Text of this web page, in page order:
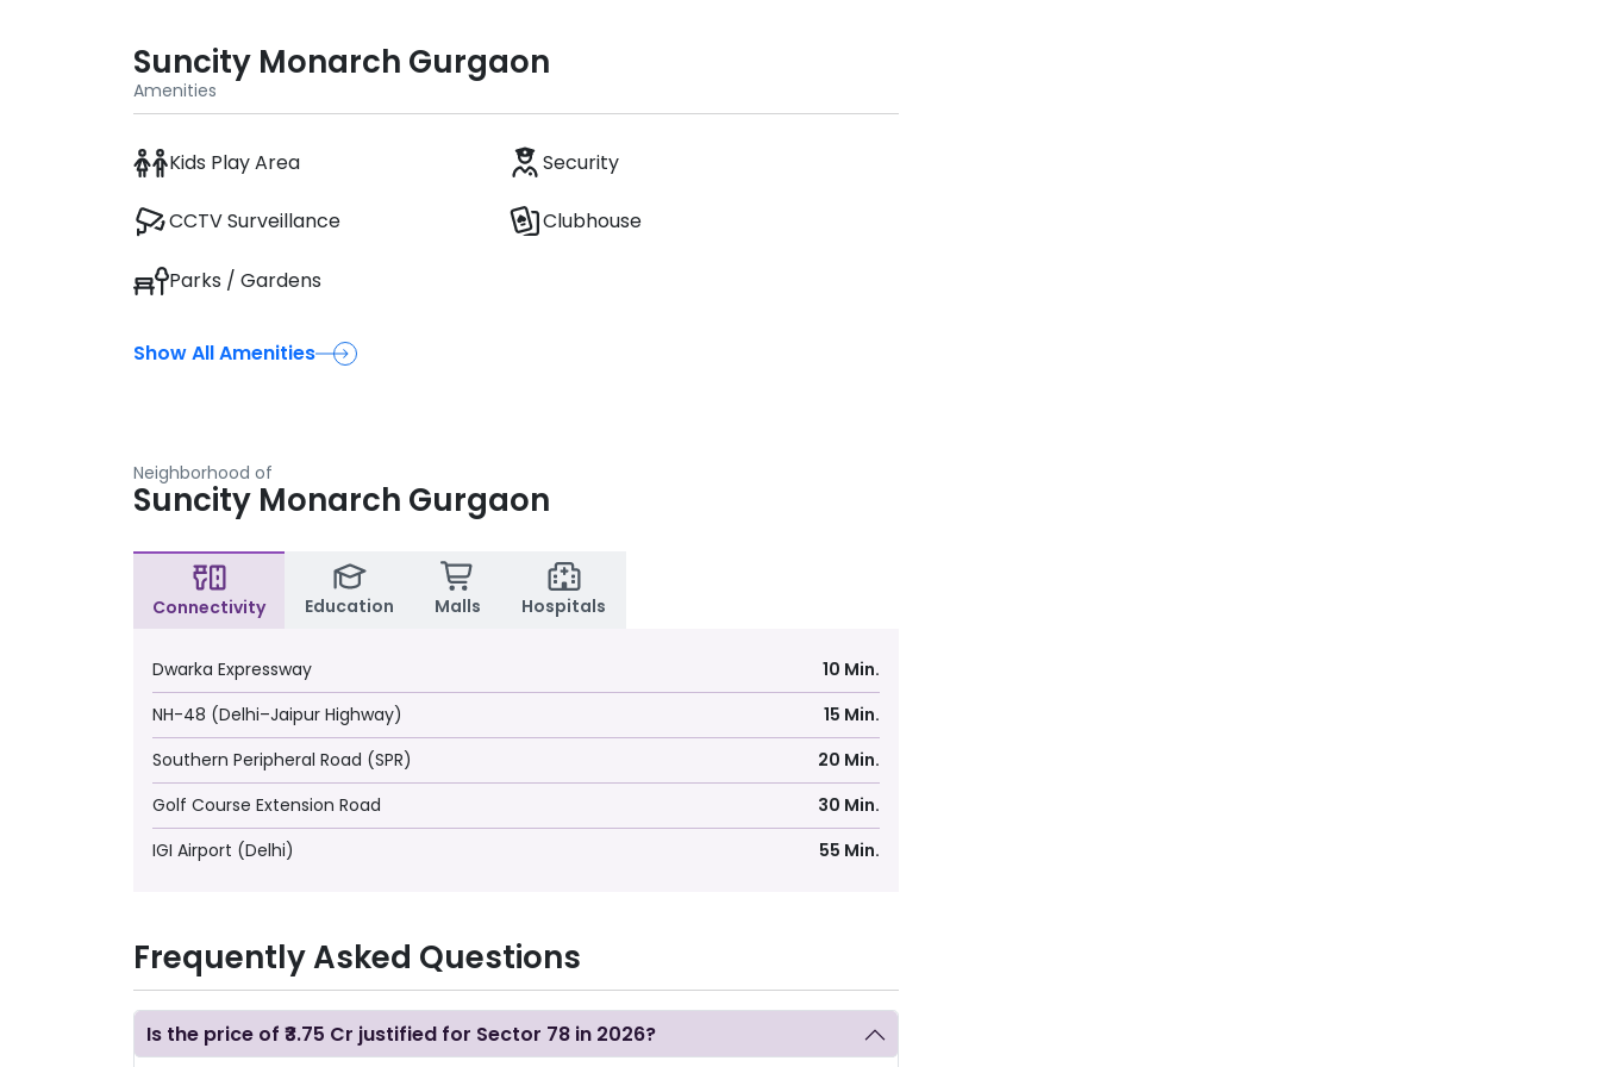
Suncity Monarch Gurgaon
Amenities
Kids Play Area Security
CCTV Surveillance Clubhouse
Parks / Gardens
Show All Amenities
Neighborhood of
Suncity Monarch Gurgaon
Connectivity Education Malls Hospitals
Dwarka Expressway
10 Min.
NH-48 (Delhi–Jaipur Highway)
15 Min.
Southern Peripheral Road (SPR)
20 Min.
Golf Course Extension Road
30 Min.
IGI Airport (Delhi)
55 Min.
Frequently Asked Questions
Is the price of ₹3.75 Cr justified for Sector 78 in 2026?